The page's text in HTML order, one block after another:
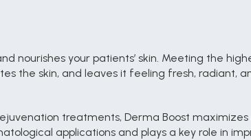
nourishes your patients’ skin. Meeting the
the skin, and leaves it feeling fresh, radiant,
treatments, Derma Boost maximizes
applications and plays a key role in